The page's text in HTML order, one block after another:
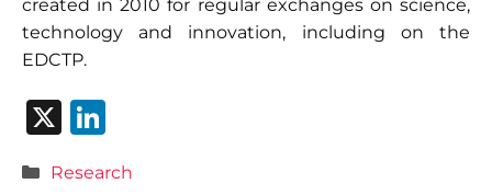
created in 2010 for regular exchanges on science,
technology and innovation, including on the
EDCTP.
X
Categories
Research